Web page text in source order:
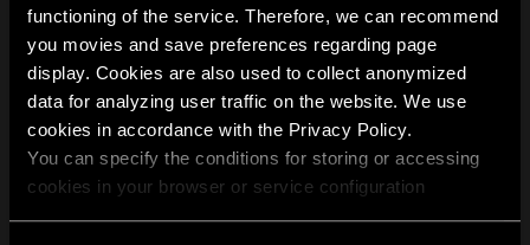
functioning of the service. Therefore, we can recommend
you movies and save preferences regarding page
display. Cookies are also used to collect anonymized
data for analyzing user traffic on the website. We use
cookies in accordance with the Privacy Policy.
You can specify the conditions for storing or accessing
cookies in your browser or service configuration